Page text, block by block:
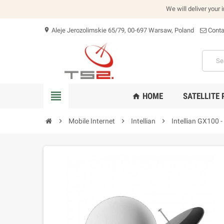
We will deliver your
location_on Aleje Jerozolimskie 65/79, 00-697 Warsaw, Poland
view_headline home HOME SATELLITE
chevron_right Mobile Internet chevron_right Intellian chevron_right Intellian GX100